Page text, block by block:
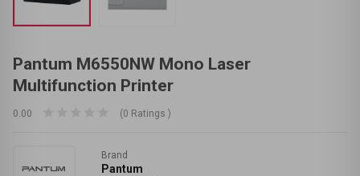
Pantum M6550NW Mono Laser
Multifunction Printer
0.00 (0 Ratings )
Brand
Pantum